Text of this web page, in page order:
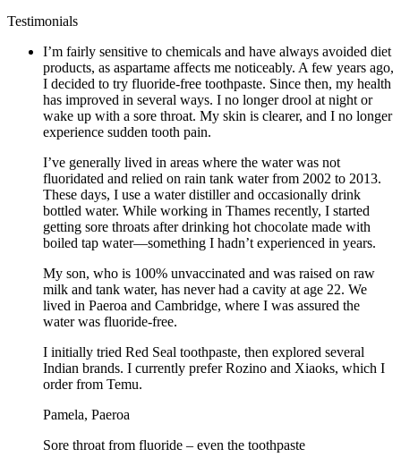
Testimonials
I’m fairly sensitive to chemicals and have always avoided diet
products, as aspartame affects me noticeably. A few years ago,
I decided to try fluoride-free toothpaste. Since then, my health
has improved in several ways. I no longer drool at night or
wake up with a sore throat. My skin is clearer, and I no longer
experience sudden tooth pain.
I’ve generally lived in areas where the water was not
fluoridated and relied on rain tank water from 2002 to 2013.
These days, I use a water distiller and occasionally drink
bottled water. While working in Thames recently, I started
getting sore throats after drinking hot chocolate made with
boiled tap water—something I hadn’t experienced in years.
My son, who is 100% unvaccinated and was raised on raw
milk and tank water, has never had a cavity at age 22. We
lived in Paeroa and Cambridge, where I was assured the
water was fluoride-free.
I initially tried Red Seal toothpaste, then explored several
Indian brands. I currently prefer Rozino and Xiaoks, which I
order from Temu.
Pamela, Paeroa
Sore throat from fluoride – even the toothpaste